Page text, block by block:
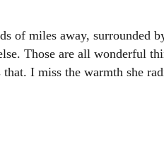
of miles away, surrounded
Those are all wonderful
I miss the warmth she